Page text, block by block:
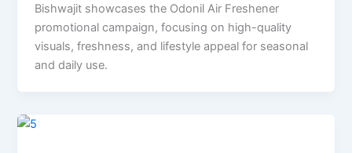
Bishwajit showcases the Odonil Air Freshener
promotional campaign, focusing on high-quality
visuals, freshness, and lifestyle appeal for seasonal
and daily use.